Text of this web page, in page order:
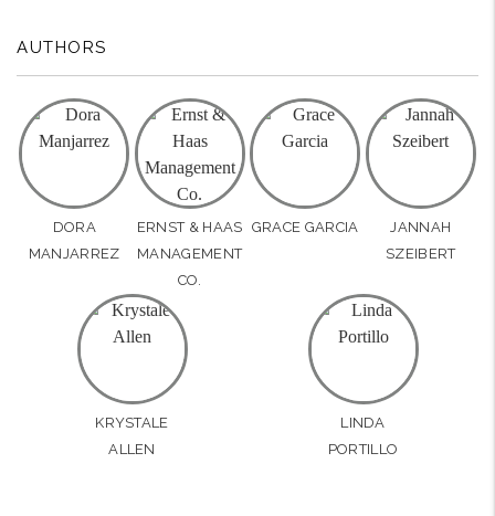
AUTHORS
DORA
MANJARREZ
ERNST & HAAS
MANAGEMENT
CO.
GRACE GARCIA
JANNAH
SZEIBERT
KRYSTALE
ALLEN
LINDA
PORTILLO